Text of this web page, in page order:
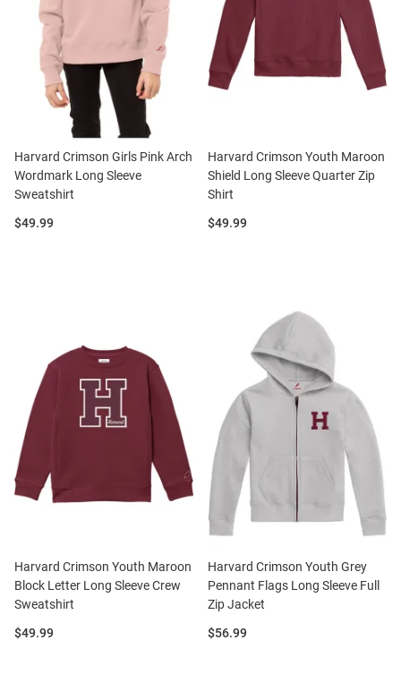
Harvard Crimson Girls Pink Arch
Wordmark Long Sleeve
Sweatshirt
Price:
$49.99
Harvard Crimson Youth Maroon
Shield Long Sleeve Quarter Zip
Shirt
Price:
$49.99
Harvard Crimson Youth Maroon
Block Letter Long Sleeve Crew
Sweatshirt
Price:
$49.99
Harvard Crimson Youth Grey
Pennant Flags Long Sleeve Full
Zip Jacket
Price:
$56.99